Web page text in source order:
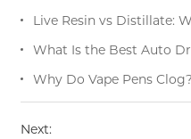
Live Resin vs Distillate:
What Is the Best Auto
Why Do Vape Pens
Next: